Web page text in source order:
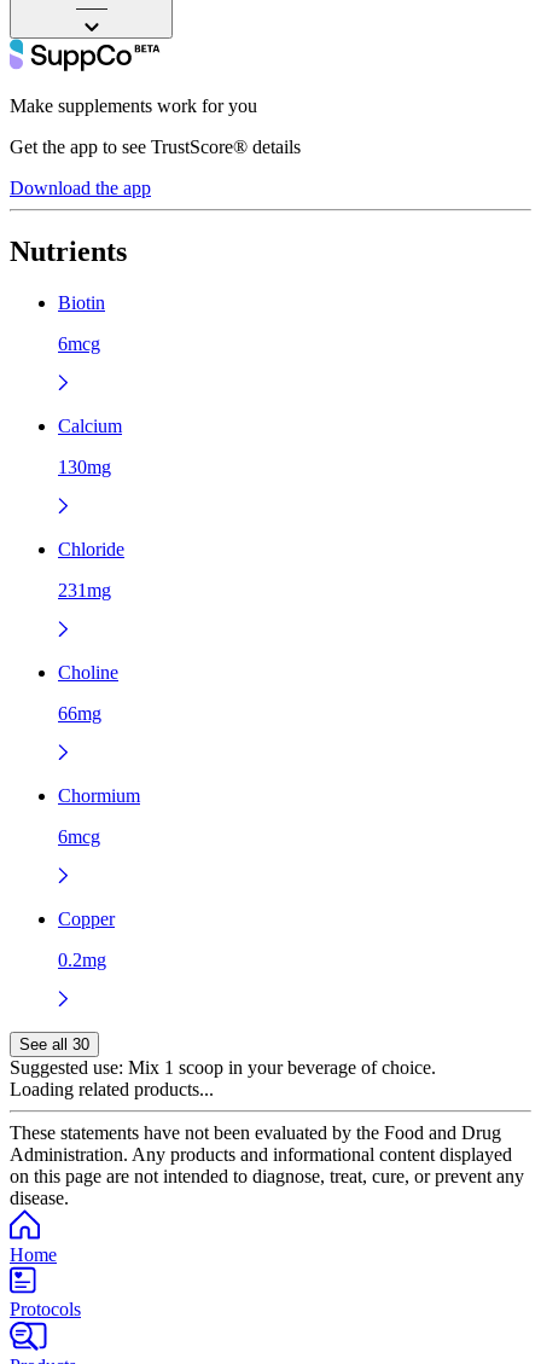
——
Make supplements work for you
Get the app to see TrustScore® details
Download the app
Nutrients
Biotin
6mcg
Calcium
130mg
Chloride
231mg
Choline
66mg
Chormium
6mcg
Copper
0.2mg
See all 30
Suggested use: Mix 1 scoop in your beverage of choice.
Loading related products...
These statements have not been evaluated by the Food and Drug
Administration. Any products and informational content displayed
on this page are not intended to diagnose, treat, cure, or prevent any
disease.
Home
Protocols